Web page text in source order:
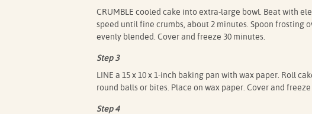
CRUMBLE cooled cake into extra-large bowl. Beat with
speed until fine crumbs, about 2 minutes. Spoon frosting
evenly blended. Cover and freeze 30 minutes.
Step 3
LINE a 15 x 10 x 1-inch baking pan with wax paper. Roll
round balls or bites. Place on wax paper. Cover and freeze
Step 4